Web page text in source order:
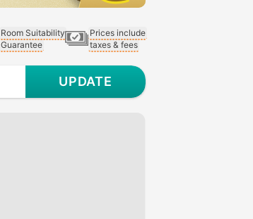
Room Suitability
Guarantee
Prices include
taxes & fees
UPDATE